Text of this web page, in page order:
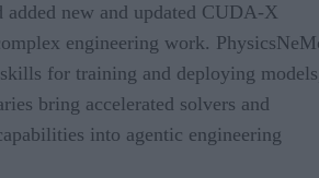
new and updated CUDA-X
engineering work.
for training and deploying
bring accelerated solvers and
into agentic engineering